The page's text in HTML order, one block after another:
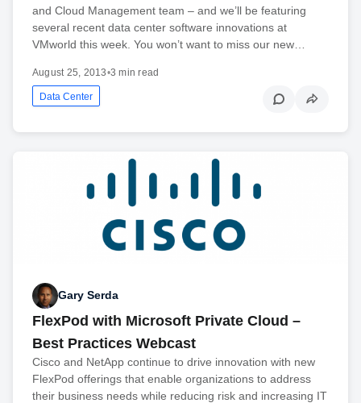
and Cloud Management team – and we’ll be featuring
several recent data center software innovations at
VMworld this week. You won’t want to miss our new…
August 25, 2013•3 min read
Data Center
Gary Serda
FlexPod with Microsoft Private Cloud –
Best Practices Webcast
Cisco and NetApp continue to drive innovation with new
FlexPod offerings that enable organizations to address
their business needs while reducing risk and increasing IT